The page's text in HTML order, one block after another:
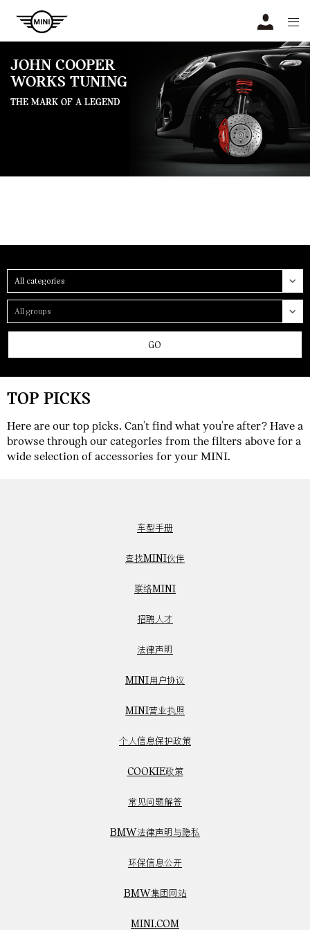
JOHN COOPER
WORKS TUNING
THE MARK OF A LEGEND
Category
Group
GO
TOP PICKS
Here are our top picks. Can't find what you're after? Have a
browse through our categories from the filters above for a
wide selection of accessories for your MINI.
车型手册
查找MINI伙伴
联络MINI
招聘人才
法律声明
MINI用户协议
MINI营业执照
个人信息保护政策
COOKIE政策
常见问题解答
BMW法律声明与隐私
环保信息公开
BMW集团网站
MINI.COM